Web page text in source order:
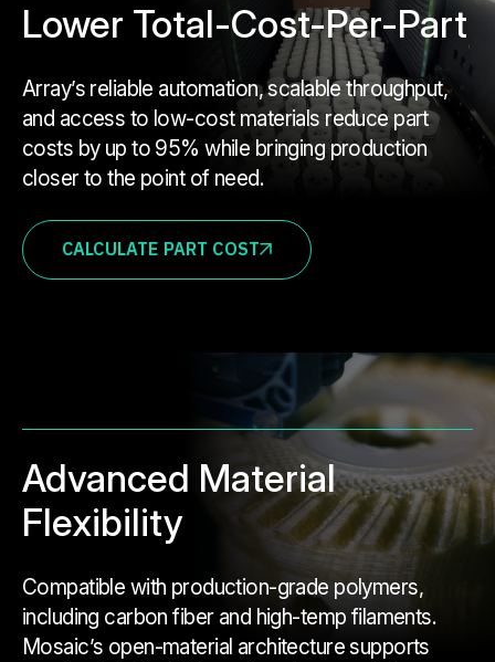
Lower Total-Cost-Per-Part
Array’s reliable automation, scalable throughput,
and access to low-cost materials reduce part
costs by up to 95% while bringing production
closer to the point of need.
CALCULATE PART COST
Advanced Material
Flexibility
Compatible with production-grade polymers,
including carbon fiber and high-temp filaments.
Mosaic’s open-material architecture supports